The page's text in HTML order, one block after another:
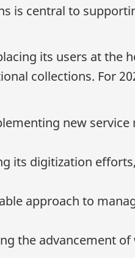
is central to
its users at the
collections. For
new
its digitization
approach to
the advancement